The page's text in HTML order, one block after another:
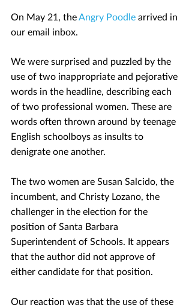
On May 21, the Angry Poodle arrived in
our email inbox.
We were surprised and puzzled by the
use of two inappropriate and pejorative
words in the headline, describing each
of two professional women. These are
words often thrown around by teenage
English schoolboys as insults to
denigrate one another.
The two women are Susan Salcido, the
incumbent, and Christy Lozano, the
challenger in the election for the
position of Santa Barbara
Superintendent of Schools. It appears
that the author did not approve of
either candidate for that position.
Our reaction was that the use of these